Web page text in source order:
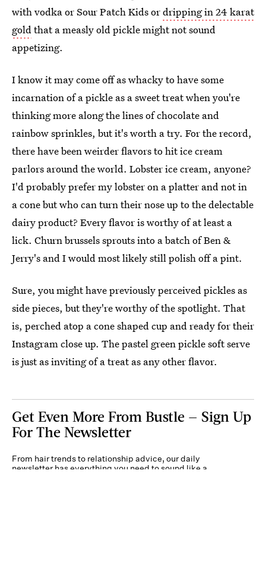
with vodka or Sour Patch Kids ordripping in 24 karat
goldthat a measly old pickle might not sound
appetizing.
I know it may come off as whacky to have some
incarnation of a pickle as a sweet treat when you're
thinking more along the lines of chocolate and
rainbow sprinkles, but it's worth a try. For the record,
there have been weirder flavors to hit ice cream
parlors around the world. Lobster ice cream, anyone?
I'd probably prefer my lobster on a platter and not in
a cone but who can turn their nose up to the delectable
dairy product? Every flavor is worthy of at least a
lick. Churn brussels sprouts into a batch of Ben &
Jerry's and I would most likely still polish off a pint.
Sure, you might have previously perceived pickles as
side pieces, but they're worthy of the spotlight. That
is, perched atop a cone shaped cup and ready for their
Instagram close up. The pastel green pickle soft serve
is just as inviting of a treat as any other flavor.
Get Even More From Bustle — Sign Up
For The Newsletter
From hair trends to relationship advice, our daily
newsletter has everything you need to sound like a